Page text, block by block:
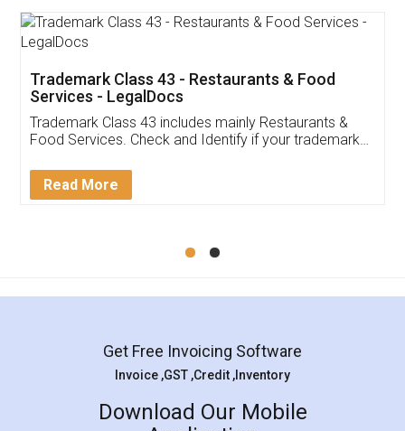
Thank you Legal docs! I've applied FSSAI
(Pooja) was prompt and very helpful. I had to
reach out to them periodically because of an
input error from my end. Pooja was very patient
in handling this issue. She had assisted me till
Mohit Koul
Rental Agreement
LegalDocs is an excellent and professional